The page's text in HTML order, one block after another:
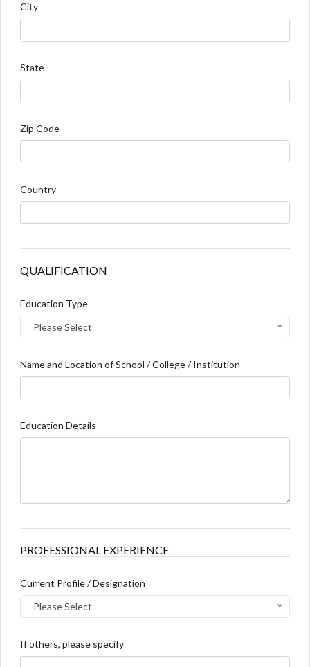
City
State
Zip Code
Country
QUALIFICATION
Education Type
Please Select
Name and Location of School / College / Institution
Education Details
PROFESSIONAL EXPERIENCE
Current Profile / Designation
Please Select
If others, please specify